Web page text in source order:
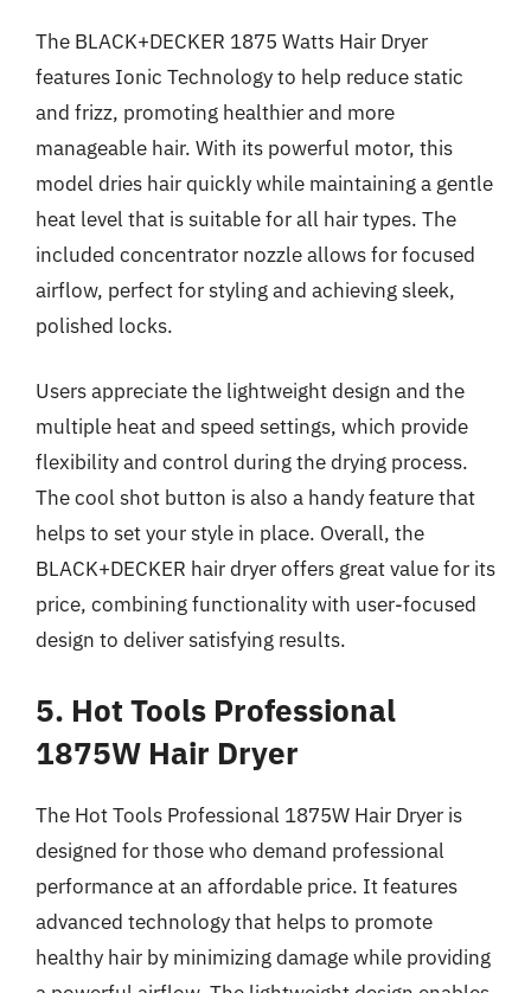
The BLACK+DECKER 1875 Watts Hair Dryer
features Ionic Technology to help reduce static
and frizz, promoting healthier and more
manageable hair. With its powerful motor, this
model dries hair quickly while maintaining a gentle
heat level that is suitable for all hair types. The
included concentrator nozzle allows for focused
airflow, perfect for styling and achieving sleek,
polished locks.
Users appreciate the lightweight design and the
multiple heat and speed settings, which provide
flexibility and control during the drying process.
The cool shot button is also a handy feature that
helps to set your style in place. Overall, the
BLACK+DECKER hair dryer offers great value for its
price, combining functionality with user-focused
design to deliver satisfying results.
5. Hot Tools Professional
1875W Hair Dryer
The Hot Tools Professional 1875W Hair Dryer is
designed for those who demand professional
performance at an affordable price. It features
advanced technology that helps to promote
healthy hair by minimizing damage while providing